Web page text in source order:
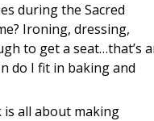
during the Sacred
Ironing, dressing,
to get a seat…that’s
do I fit in baking and
is all about making